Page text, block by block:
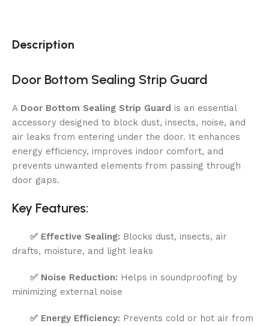
Description
Door Bottom Sealing Strip Guard
A Door Bottom Sealing Strip Guard is an essential
accessory designed to block dust, insects, noise, and
air leaks from entering under the door. It enhances
energy efficiency, improves indoor comfort, and
prevents unwanted elements from passing through
door gaps.
Key Features:
✅ Effective Sealing: Blocks dust, insects, air
drafts, moisture, and light leaks
✅ Noise Reduction: Helps in soundproofing by
minimizing external noise
✅ Energy Efficiency: Prevents cold or hot air from